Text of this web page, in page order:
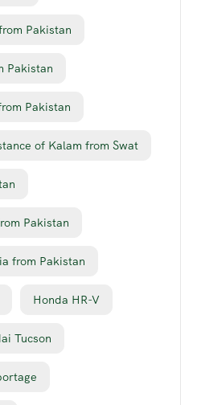
Pakistan
Pakistan
Pakistan
of Kalam from Swat
Pakistan
from Pakistan
Honda HR-V
Tucson